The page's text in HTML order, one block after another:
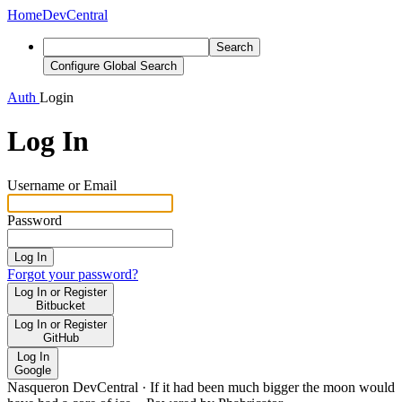
HomeDevCentral
Search
Configure Global Search
Auth Login
Log In
Username or Email
Password
Log In
Forgot your password?
Log In or Register
Bitbucket
Log In or Register
GitHub
Log In
Google
Nasqueron DevCentral · If it had been much bigger the moon would